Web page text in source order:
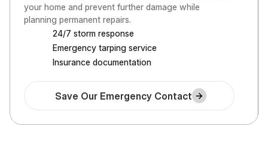
your home and prevent further damage while
planning permanent repairs.
24/7 storm response
Emergency tarping service
Insurance documentation
Save Our Emergency Contact